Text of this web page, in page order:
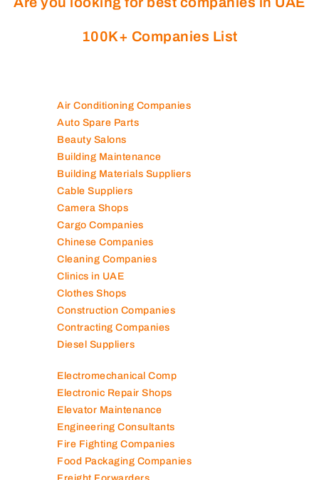
100K+ Companies List
Air Conditioning Companies
Auto Spare Parts
Beauty Salons
Building Maintenance
Building Materials Suppliers
Cable Suppliers
Camera Shops
Cargo Companies
Chinese Companies
Cleaning Companies
Clinics in UAE
Clothes Shops
Construction Companies
Contracting Companies
Diesel Suppliers
Electromechanical Comp
Electronic Repair Shops
Elevator Maintenance
Engineering Consultants
Fire Fighting Companies
Food Packaging Companies